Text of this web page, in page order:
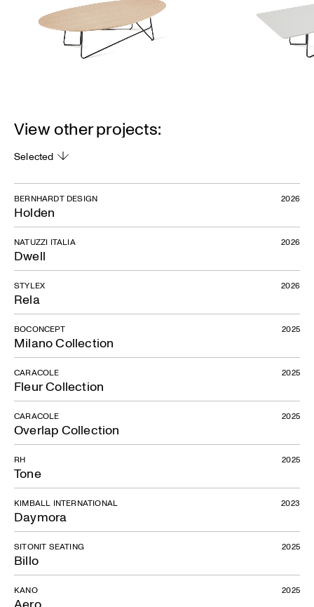
View other projects:
Selected
Holden
BERNHARDT DESIGN 2026
Dwell
NATUZZI ITALIA 2026
Rela
STYLEX 2026
Milano Collection
BOCONCEPT 2025
Fleur Collection
CARACOLE 2025
Overlap Collection
CARACOLE 2025
Tone
RH 2025
Daymora
KIMBALL INTERNATIONAL 2023
Billo
SITONIT SEATING 2025
Aero
KANO 2025